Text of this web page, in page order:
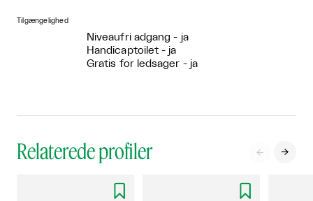
Tilgængelighed
Niveaufri adgang - ja
Handicaptoilet - ja
Gratis for ledsager - ja
Relaterede profiler  
 